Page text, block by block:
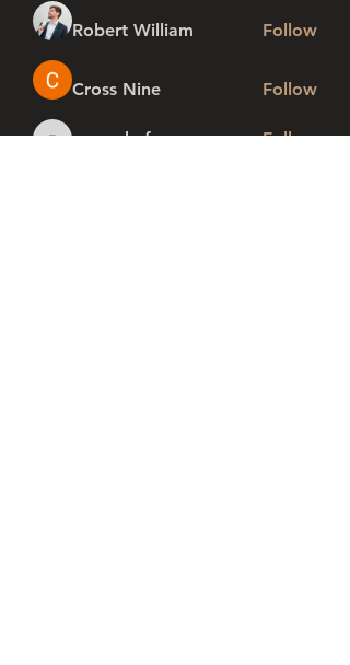
Robert William
Follow
Cross Nine Follow
rogershafer Follow